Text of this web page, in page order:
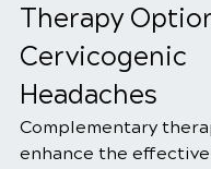
Therapy
Cervicogenic
Headaches
Complementary
enhance the